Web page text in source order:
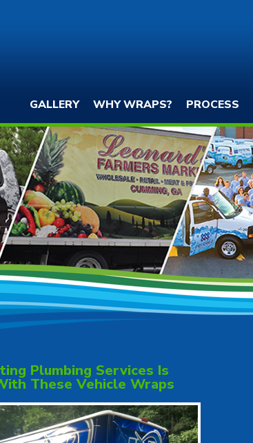
GALLERY WHY WRAPS? PROCESS
Plumbing Services Is
These Vehicle Wraps